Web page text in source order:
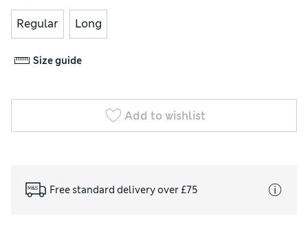
Regular Long
Size guide
Add to wishlist
Free standard delivery over £75